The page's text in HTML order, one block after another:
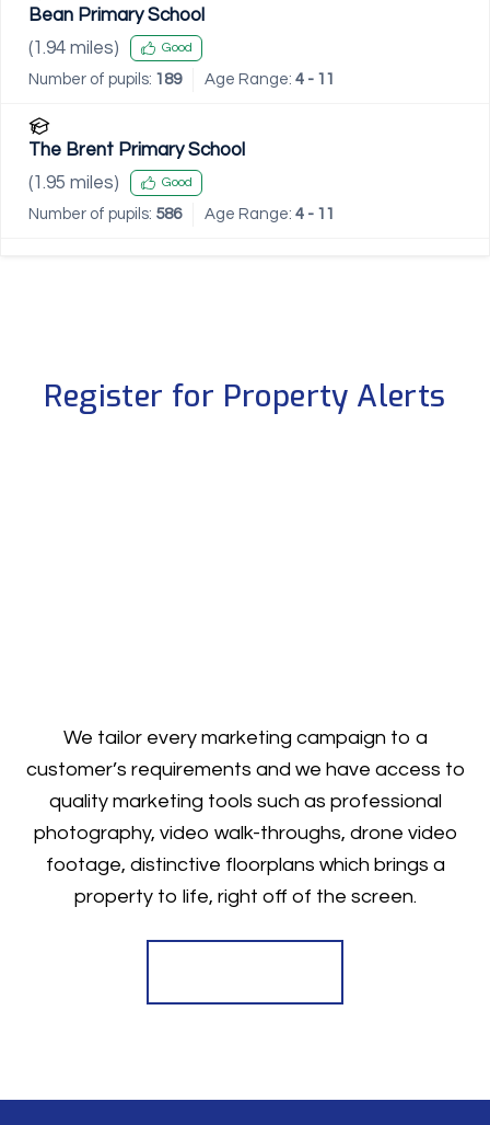
Bean Primary School
(1.94 miles) Good
Number of pupils: 189 Age Range: 4 - 11
The Brent Primary School
(1.95 miles) Good
Number of pupils: 586 Age Range: 4 - 11
Register for Property Alerts
We tailor every marketing campaign to a
customer’s requirements and we have access to
quality marketing tools such as professional
photography, video walk-throughs, drone video
footage, distinctive floorplans which brings a
property to life, right off of the screen.